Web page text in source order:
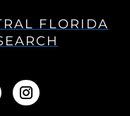
FLORIDA